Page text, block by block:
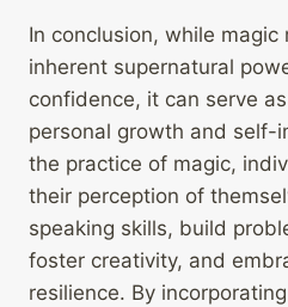
In conclusion, while magic
inherent supernatural
confidence, it can serve
personal growth and self-
the practice of magic,
their perception of
speaking skills, build
foster creativity, and
resilience. By